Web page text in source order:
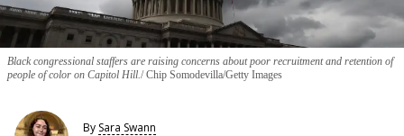
Black congressional staffers are raising concerns about poor recruitment and retention of
people of color on Capitol Hill. Chip Somodevilla/Getty Images
By Sara Swann